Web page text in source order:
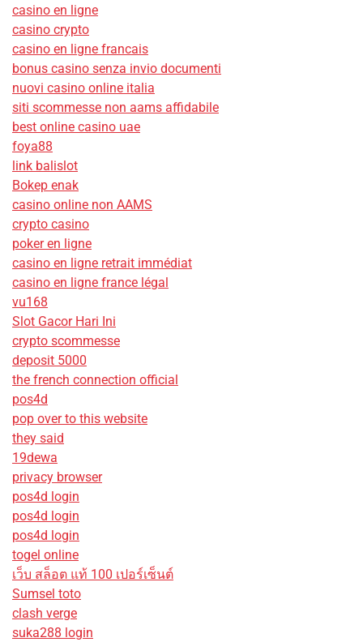
casino en ligne
casino crypto
casino en ligne francais
bonus casino senza invio documenti
nuovi casino online italia
siti scommesse non aams affidabile
best online casino uae
foya88
link balislot
Bokep enak
casino online non AAMS
crypto casino
poker en ligne
casino en ligne retrait immédiat
casino en ligne france légal
vu168
Slot Gacor Hari Ini
crypto scommesse
deposit 5000
the french connection official
pos4d
pop over to this website
they said
19dewa
privacy browser
pos4d login
pos4d login
pos4d login
togel online
เว็บ สล็อต แท้ 100 เปอร์เซ็นต์
Sumsel toto
clash verge
suka288 login